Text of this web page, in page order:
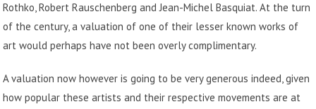
Rothko, Robert Rauschenberg and Jean-Michel Basquiat. At the turn
of the century, a valuation of one of their lesser known works of
art would perhaps have not been overly complimentary.
A valuation now however is going to be very generous indeed, given
how popular these artists and their respective movements are at